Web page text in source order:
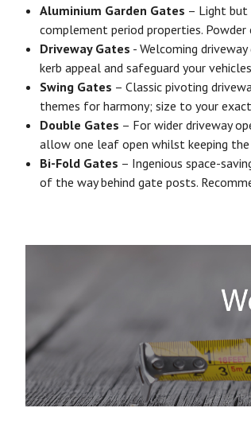
Aluminium Garden Gates – Light but
complement period properties.
Driveway Gates - Welcoming
kerb appeal and safeguard your
Swing Gates – Classic pivoting
themes for harmony; size to your
Double Gates – For wider driveway
allow one leaf open whilst keeping
Bi-Fold Gates – Ingenious space-
of the way behind gate posts.